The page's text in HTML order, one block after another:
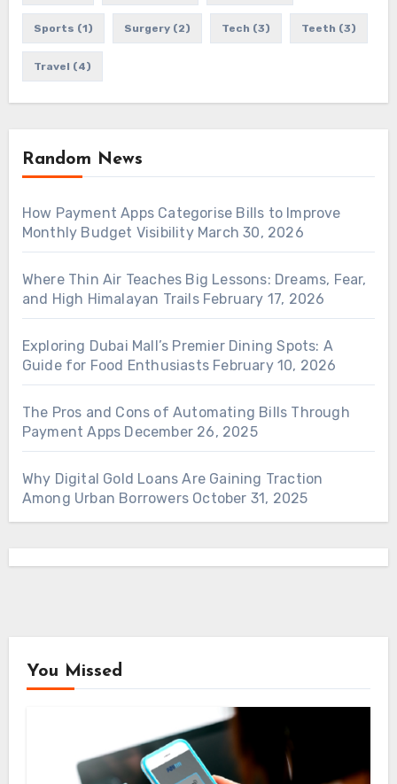
Sports (1) Surgery(2) Tech (3) Teeth (3)
Travel (4)
Random News
How Payment Apps Categorise Bills to Improve
Monthly Budget Visibility March 30, 2026
Where Thin Air Teaches Big Lessons: Dreams, Fear,
and High Himalayan Trails February 17, 2026
Exploring Dubai Mall’s Premier Dining Spots: A
Guide for Food Enthusiasts February 10, 2026
The Pros and Cons of Automating Bills Through
Payment Apps December 26, 2025
Why Digital Gold Loans Are Gaining Traction
Among Urban Borrowers October 31, 2025
You Missed